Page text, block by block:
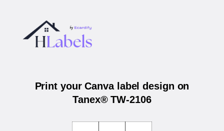
Print your Canva label design on
Tanex® TW-2106